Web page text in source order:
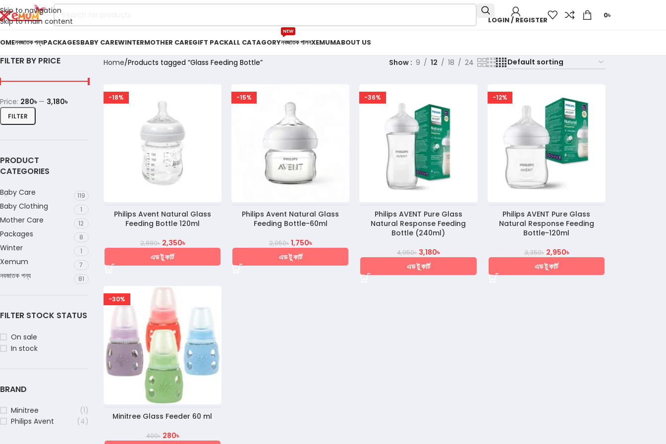
Skip to navigation
Skip to main content
LOGIN / REGISTER
0৳
নবজাতক পন্যPACKAGESBABY CAREWINTERMOTHER CAREGIFT PACKALL CATAGORYনবজাতক পালন
NEW
XEMUMABOUT US
FILTER BY PRICE
FILTER
Price: 280৳— 3,180৳
PRODUCT
CATEGORIES
Baby Care 119
Baby Clothing 1
Mother Care 12
Packages 8
Winter 1
Xemum 7
নবজাতক পন্য 81
FILTER STOCK STATUS
On sale
In stock
BRAND
Minitree
(1)
Philips Avent
(4)
Home Products tagged “Glass Feeding Bottle” Show 9 12 18 24
-18%
Philips Avent Natural Glass
Feeding Bottle 120ml
2,880৳ 2,350৳
এড টু কার্ট
-15%
Philips Avent Natural Glass
Feeding Bottle-60ml
2,050৳ 1,750৳
এড টু কার্ট
-36%
Philips AVENT Pure Glass
Natural Response Feeding
Bottle (240ml)
4,950৳ 3,180৳
এড টু কার্ট
-12%
Philips AVENT Pure Glass
Natural Response Feeding
Bottle-120ml
3,350৳ 2,950৳
এড টু কার্ট
-30%
Minitree Glass Feeder 60 ml
400৳ 280৳